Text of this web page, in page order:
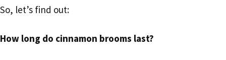
So, let’s find out:
How long do cinnamon brooms last?